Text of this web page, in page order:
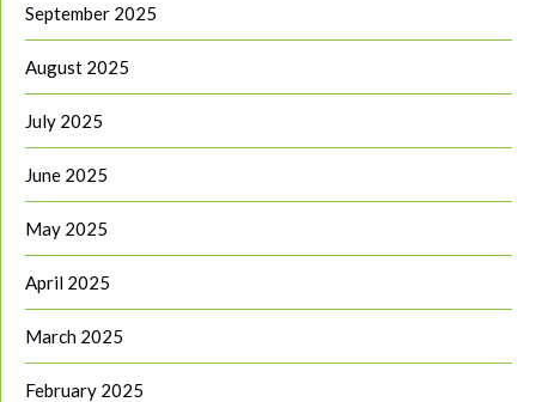
September 2025
August 2025
July 2025
June 2025
May 2025
April 2025
March 2025
February 2025